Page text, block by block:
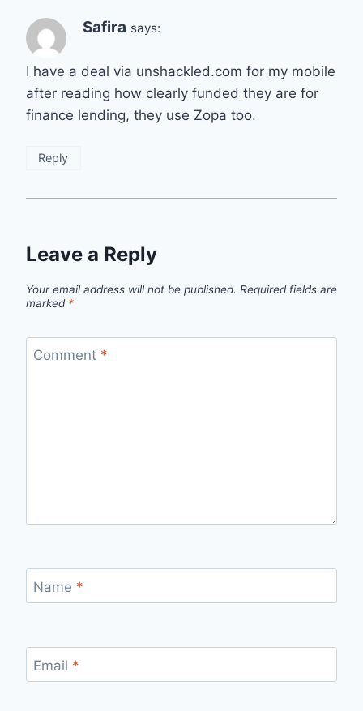
Safira says:
I have a deal via unshackled.com for my mobile
after reading how clearly funded they are for
finance lending, they use Zopa too.
Reply
Leave a Reply
Your email address will not be published. Required fields are
marked *
Comment *
Name *
Email *